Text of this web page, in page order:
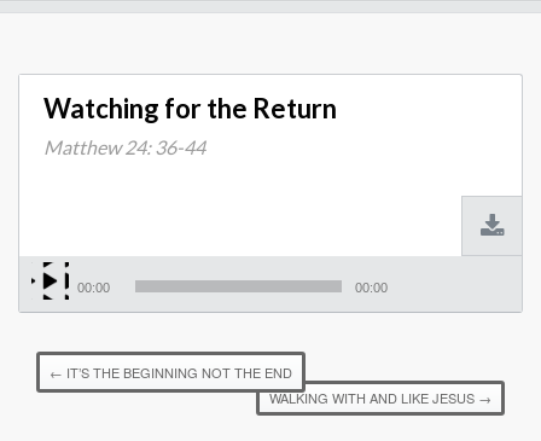
Watching for the Return
Matthew 24: 36-44
00:00 00:00
← IT’S THE BEGINNING NOT THE END
WALKING WITH AND LIKE JESUS →